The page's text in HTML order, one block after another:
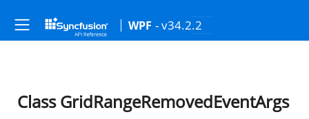
WPF - v34.2.2
Class GridRangeRemovedEventArgs